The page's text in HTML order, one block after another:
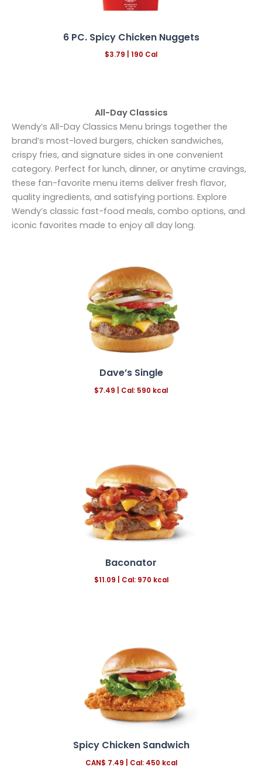
6 PC. Spicy Chicken Nuggets
$3.79 | 190 Cal
All-Day Classics
Wendy’s All-Day Classics Menu brings together the
brand’s most-loved burgers, chicken sandwiches,
crispy fries, and signature sides in one convenient
category. Perfect for lunch, dinner, or anytime cravings,
these fan-favorite menu items deliver fresh flavor,
quality ingredients, and satisfying portions. Explore
Wendy’s classic fast-food meals, combo options, and
iconic favorites made to enjoy all day long.
Dave’s Single
$7.49 | Cal: 590 kcal
Baconator
$11.09 | Cal: 970 kcal
Spicy Chicken Sandwich
CAN$ 7.49 Cal: 450 kcal